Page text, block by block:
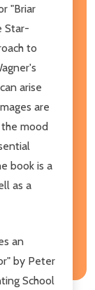
"Briar
Star-
to
arise
are
mood
book is a
as a
an
by Peter
School